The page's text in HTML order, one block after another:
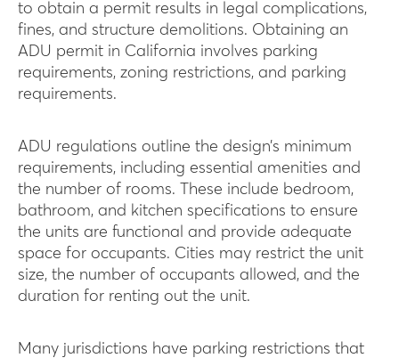
to obtain a permit results in legal complications,
fines, and structure demolitions. Obtaining an
ADU permit in California involves parking
requirements, zoning restrictions, and parking
requirements.
ADU regulations outline the design’s minimum
requirements, including essential amenities and
the number of rooms. These include bedroom,
bathroom, and kitchen specifications to ensure
the units are functional and provide adequate
space for occupants. Cities may restrict the unit
size, the number of occupants allowed, and the
duration for renting out the unit.
Many jurisdictions have parking restrictions that